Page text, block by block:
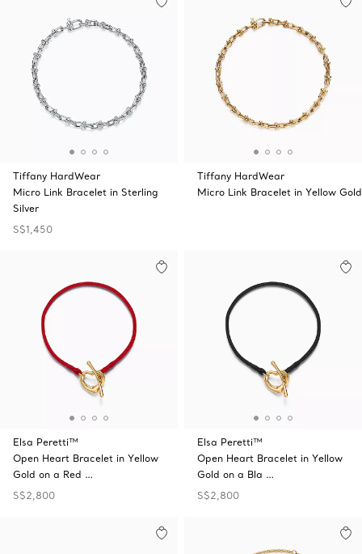
Tiffany HardWear
Micro Link Bracelet in Sterling
Silver
S$1,450
Tiffany HardWear
Micro Link Bracelet in Yellow Gold
Elsa Peretti™
Open Heart Bracelet in Yellow
Gold on a Red …
S$2,800
Elsa Peretti™
Open Heart Bracelet in Yellow
Gold on a Bla …
S$2,800